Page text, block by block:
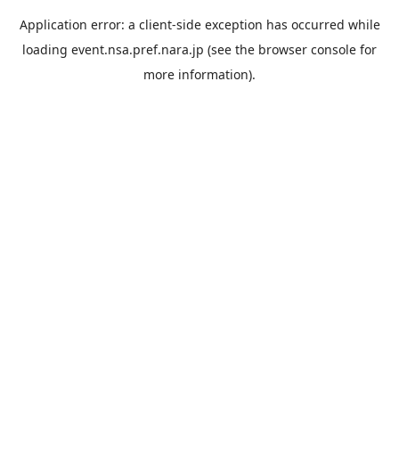
Application error: a client-side exception has occurred while
loading event.nsa.pref.nara.jp (see the browser console for
more information).